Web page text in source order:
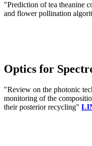
"Prediction of tea theanine
and flower pollination
Optics for
"Review on the photonic
monitoring of the
their posterior recycling"